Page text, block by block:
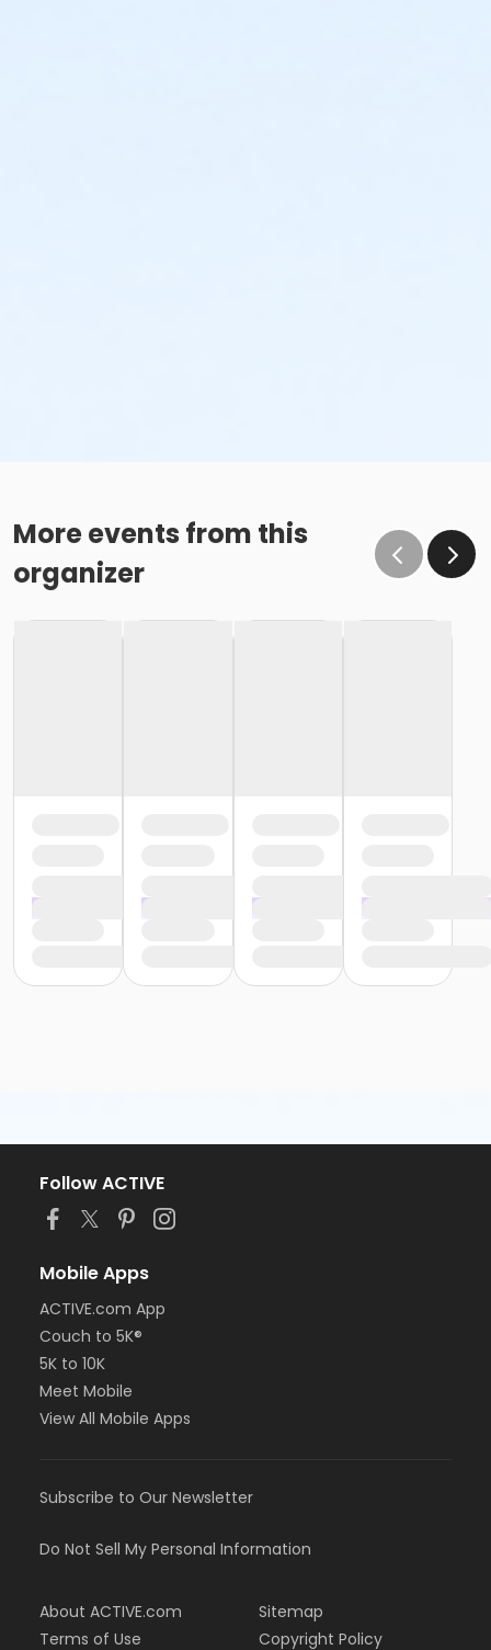
More events from this
organizer
Follow ACTIVE
Mobile Apps
ACTIVE.com App
Couch to 5K®
5K to 10K
Meet Mobile
View All Mobile Apps
Subscribe to Our Newsletter
Do Not Sell My Personal Information
About ACTIVE.com
Terms of Use
Sitemap
Copyright Policy